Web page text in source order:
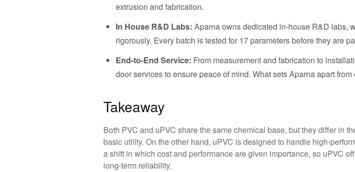
extrusion and fabrication.
In House R&D Labs: Aparna owns dedicated in-house R&D labs,
rigorously. Every batch is tested for 17 parameters before they are
End-to-End Service: From measurement and fabrication to
door services to ensure peace of mind. What sets Aparna apart
Takeaway
Both PVC and uPVC share the same chemical base, but they differ in
basic utility. On the other hand, uPVC is designed to handle high-
a shift in which cost and performance are given importance, so uPVC
long-term reliability.